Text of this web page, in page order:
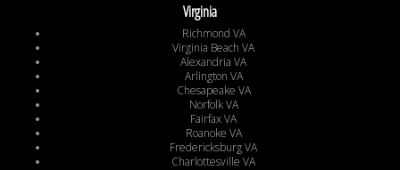
Virginia
Richmond VA
Virginia Beach VA
Alexandria VA
Arlington VA
Chesapeake VA
Norfolk VA
Fairfax VA
Roanoke VA
Fredericksburg VA
Charlottesville VA